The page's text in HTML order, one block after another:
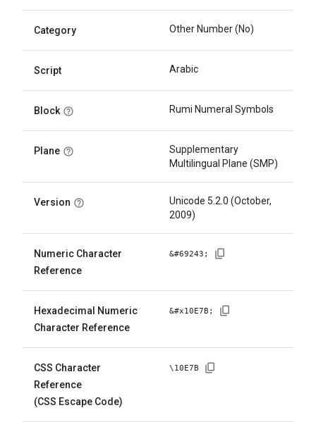
Category Other Number (No)
Script Arabic
Block Rumi Numeral Symbols
Plane
Supplementary
Multilingual Plane (SMP)
Version
Unicode 5.2.0 (October,
2009)
Numeric Character
Reference
&#69243 ;
Hexadecimal Numeric
Character Reference
&#x10E7B ;
CSS Character
Reference
(CSS Escape Code)
\10E7B